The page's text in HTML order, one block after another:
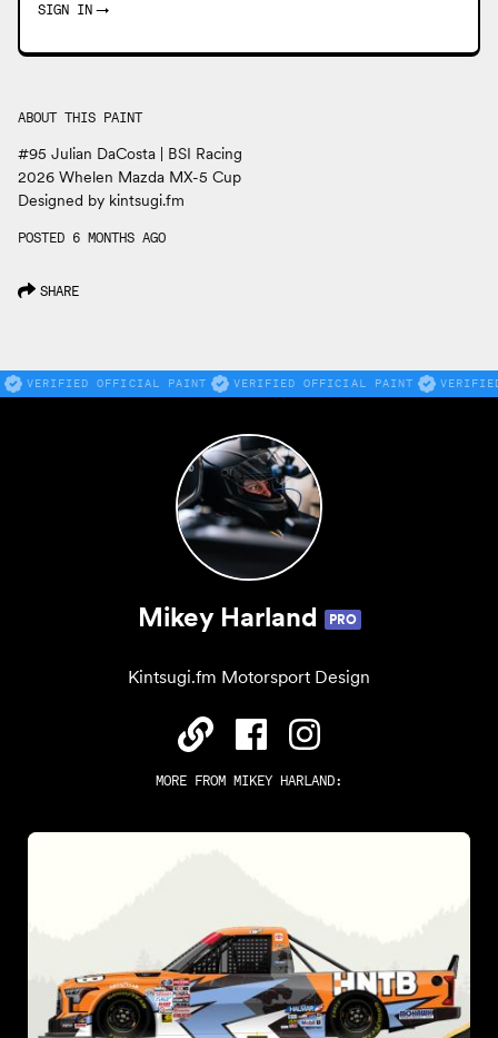
SIGN IN →
ABOUT THIS PAINT
#95 Julian DaCosta | BSI Racing
2026 Whelen Mazda MX-5 Cup
Designed by kintsugi.fm
POSTED 6 MONTHS AGO
SHARE
VERIFIED OFFICIAL PAINT VERIFIED OFFICIAL PAINT
Mikey Harland PRO
Kintsugi.fm Motorsport Design
MORE FROM MIKEY HARLAND: